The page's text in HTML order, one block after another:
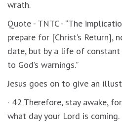
wrath.
Quote - TNTC - “The
prepare for [Christ’s Return],
date, but by a life of constant
to God’s warnings.”
Jesus goes on to give an
· 42 Therefore, stay awake,
what day your Lord is